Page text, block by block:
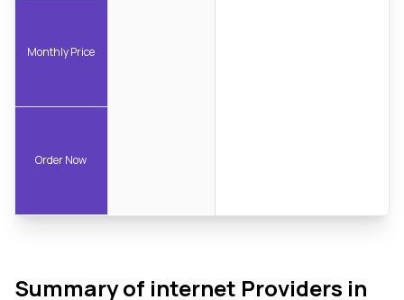
Monthly Price
Order Now
Summary of internet Providers in